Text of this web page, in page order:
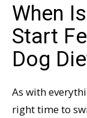
When
Start
Dog
As with
right time to